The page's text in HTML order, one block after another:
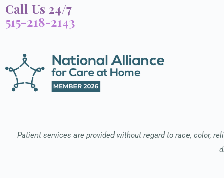
Call Us 24/7
515-218-2143
Patient services are provided without regard to race, color,